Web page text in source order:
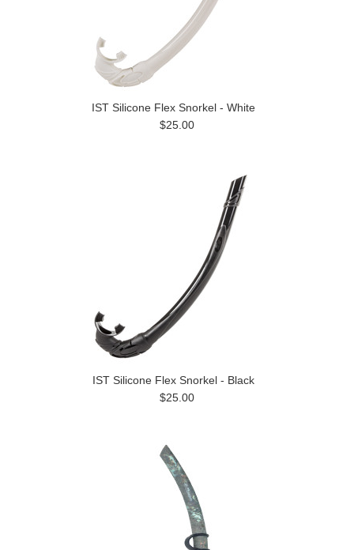
IST Silicone Flex Snorkel - White
$25.00
IST Silicone Flex Snorkel - Black
$25.00